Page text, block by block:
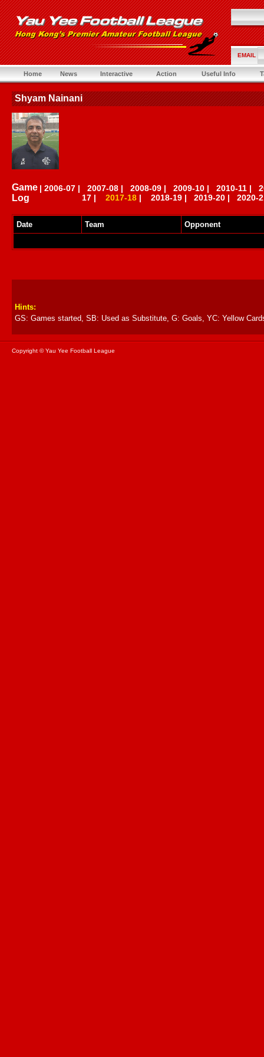
EMAIL
Home News Interactive Action Useful Info
Shyam Nainani
Game
Log
| 2006-07 | 2007-08 | 2008-09 | 2009-10 | 2010-11 |
17 | 2017-18 | 2018-19 | 2019-20 | 2020-
Date Team Opponent
Hints:
GS: Games started, SB: Used as Substitute, G: Goals, YC: Yellow
Copyright © Yau Yee Football League